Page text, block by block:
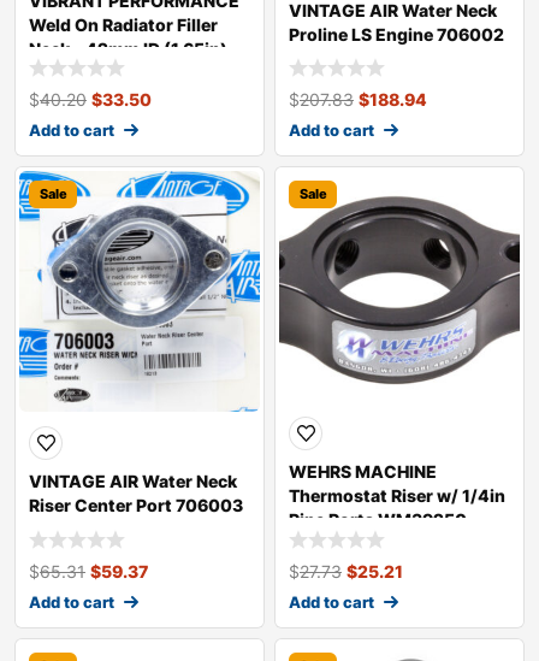
Weld On Radiator Filler
Neck – 42mm ID (1.65in)
20982
$40.20 $33.50
Add to cart
VINTAGE AIR Water Neck
Proline LS Engine 706002
$207.83 $188.94
Add to cart
Sale
VINTAGE AIR Water Neck
Riser Center Port 706003
$65.31 $59.37
Add to cart
Sale
WEHRS MACHINE
Thermostat Riser w/ 1/4in
Pipe Ports WM39250
$27.73 $25.21
Add to cart